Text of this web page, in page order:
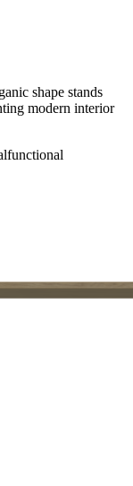
shape stands
modern interior
functional